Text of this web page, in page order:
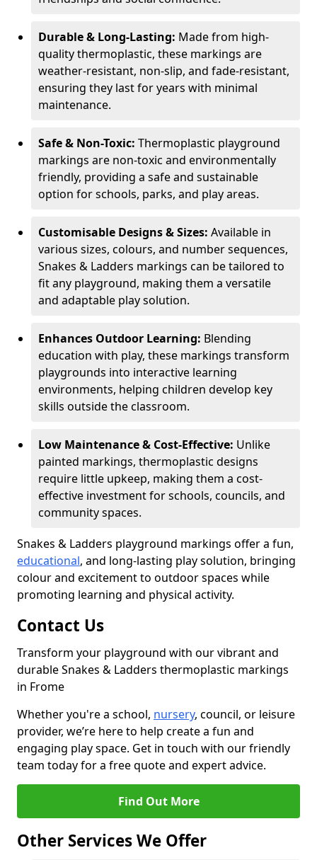
Durable & Long-Lasting: Made from high-
quality thermoplastic, these markings are
weather-resistant, non-slip, and fade-resistant,
ensuring they last for years with minimal
maintenance.
Safe & Non-Toxic: Thermoplastic playground
markings are non-toxic and environmentally
friendly, providing a safe and sustainable
option for schools, parks, and play areas.
Customisable Designs & Sizes: Available in
various sizes, colours, and number sequences,
Snakes & Ladders markings can be tailored to
fit any playground, making them a versatile
and adaptable play solution.
Enhances Outdoor Learning: Blending
education with play, these markings transform
playgrounds into interactive learning
environments, helping children develop key
skills outside the classroom.
Low Maintenance & Cost-Effective: Unlike
painted markings, thermoplastic designs
require little upkeep, making them a cost-
effective investment for schools, councils, and
community spaces.
Snakes & Ladders playground markings offer a fun,
educational, and long-lasting play solution, bringing
colour and excitement to outdoor spaces while
promoting learning and physical activity.
Contact Us
Transform your playground with our vibrant and
durable Snakes & Ladders thermoplastic markings
in Frome
Whether you're a school, nursery, council, or leisure
provider, we’re here to help create a fun and
engaging play space. Get in touch with our friendly
team today for a free quote and expert advice.
Find Out More
Other Services We Offer